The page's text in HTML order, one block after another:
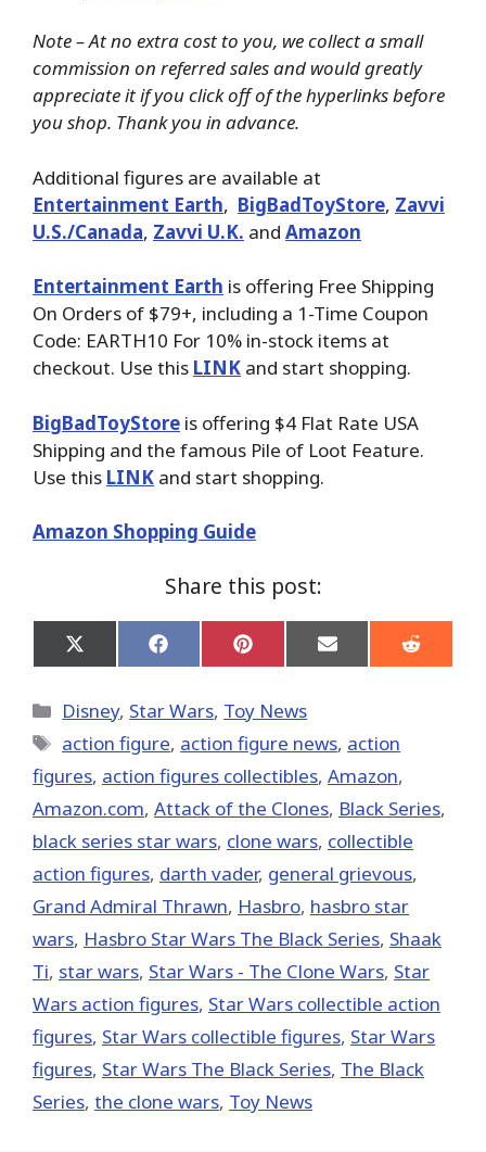
Note – At no extra cost to you, we collect a small
commission on referred sales and would greatly
appreciate it if you click off of the hyperlinks before
you shop. Thank you in advance.
Additional figures are available at
Entertainment Earth, BigBadToyStore, Zavvi
U.S./Canada, Zavvi U.K. and Amazon
Entertainment Earth is offering Free Shipping
On Orders of $79+, including a 1-Time Coupon
Code: EARTH10 For 10% in-stock items at
checkout. Use this LINK and start shopping.
BigBadToyStore is offering $4 Flat Rate USA
Shipping and the famous Pile of Loot Feature.
Use this LINK and start shopping.
Amazon Shopping Guide
Share this post:
Share
on
(Twitter)
Share
on
Share
on
Share
on
Share
on
Categories
Disney, Star Wars, Toy News
Tags
action figure, action figure news, action
figures, action figures collectibles, Amazon,
Amazon.com, Attack of the Clones, Black Series,
black series star wars, clone wars, collectible
action figures, darth vader, general grievous,
Grand Admiral Thrawn, Hasbro, hasbro star
wars, Hasbro Star Wars The Black Series, Shaak
Ti, star wars, Star Wars - The Clone Wars, Star
Wars action figures, Star Wars collectible action
figures, Star Wars collectible figures, Star Wars
figures, Star Wars The Black Series, The Black
Series, the clone wars, Toy News